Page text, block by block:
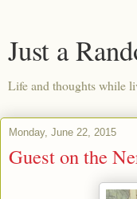
Just a
Life and thoughts while
Monday, June 22, 2015
Guest on the